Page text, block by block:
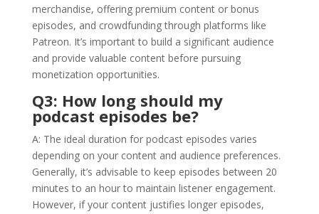
merchandise, offering premium content or bonus
episodes, and crowdfunding through platforms like
Patreon. It’s important to build a significant audience
and provide valuable content before pursuing
monetization opportunities.
Q3: How long should my
podcast episodes be?
A: The ideal duration for podcast episodes varies
depending on your content and audience preferences.
Generally, it’s advisable to keep episodes between 20
minutes to an hour to maintain listener engagement.
However, if your content justifies longer episodes,